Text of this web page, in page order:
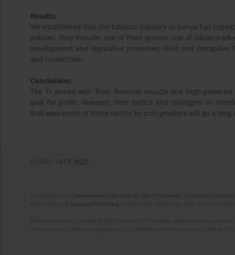
Results:
We established that the tobacco industry in Kenya has
policies, they include: use of front groups, use of tobacco
development and legislative processes, Illicit and
and researches.
Conclusions:
The TI armed with their financial muscle and high-
goal for profit. However, their tactics and strategies in
that awareness of these tactics by policymakers will go a
1617-9625